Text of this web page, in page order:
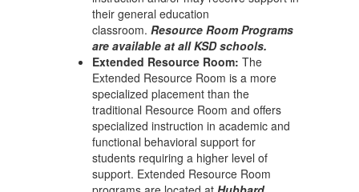
their general education
classroom. Resource Room Programs
are available at all KSD schools.
Extended Resource Room: The
Extended Resource Room is a more
specialized placement than the
traditional Resource Room and offers
specialized instruction in academic and
functional behavioral support for
students requiring a higher level of
support. Extended Resource Room